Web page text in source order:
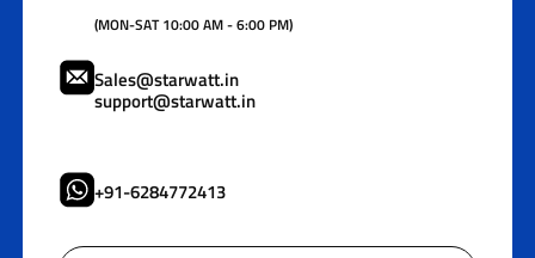
(MON-SAT 10:00 AM - 6:00 PM)
Sales@starwatt.in
support@starwatt.in
+91-6284772413